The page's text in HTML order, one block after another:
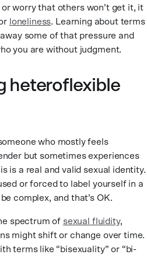
or worry that others won’t get it, it
loneliness. Learning about terms
some of that pressure and
you are without judgment.
heteroflexible
who mostly feels
but sometimes experiences
is a real and valid sexual identity.
or forced to label yourself in a
complex, and that’s OK.
spectrum of sexual fluidity,
might shift or change over time.
terms like “bisexuality” or “bi-